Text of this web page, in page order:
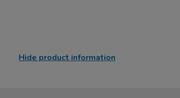
Hide product information